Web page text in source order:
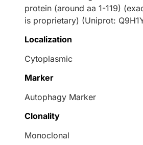
protein (around aa 1-119)
is proprietary) (Uniprot:
Localization
Cytoplasmic
Marker
Autophagy Marker
Clonality
Monoclonal